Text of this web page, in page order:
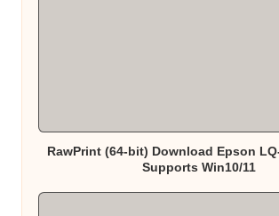
RawPrint (64-bit) Download Epson
Supports Win10/11